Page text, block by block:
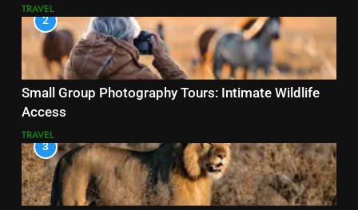
TRAVEL
2
Small Group Photography Tours: Intimate Wildlife
Access
TRAVEL
3